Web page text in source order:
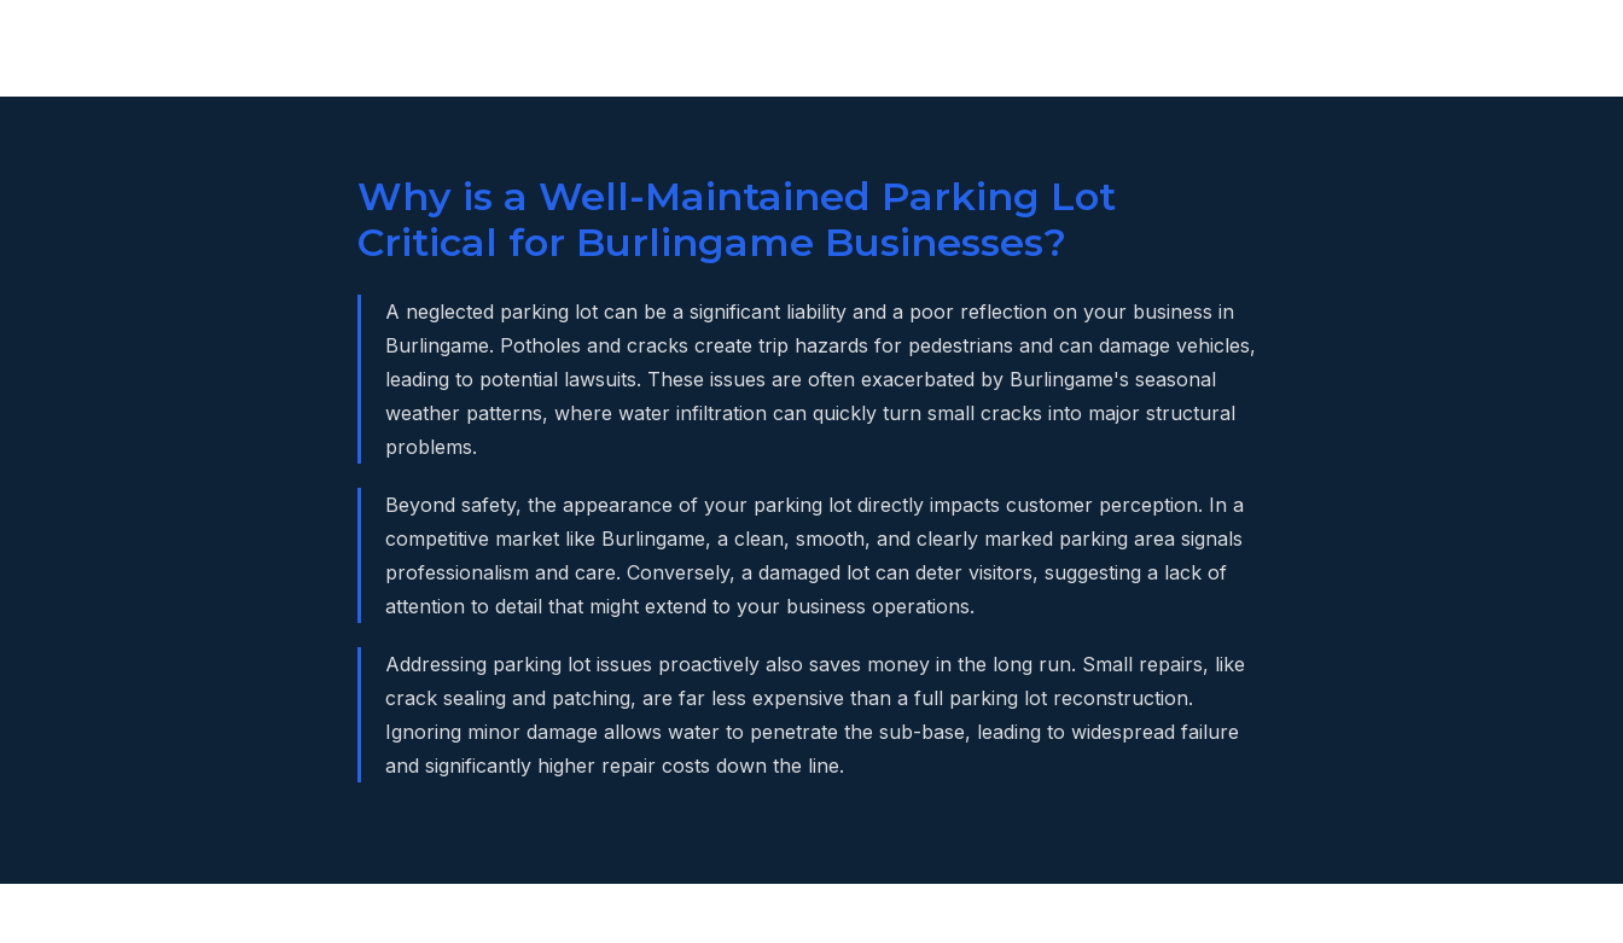
Why is a Well-Maintained Parking Lot
Critical for Burlingame Businesses?
A neglected parking lot can be a significant liability and a poor reflection on your business in
Burlingame. Potholes and cracks create trip hazards for pedestrians and can damage vehicles,
leading to potential lawsuits. These issues are often exacerbated by Burlingame's seasonal
weather patterns, where water infiltration can quickly turn small cracks into major structural
problems.
Beyond safety, the appearance of your parking lot directly impacts customer perception. In a
competitive market like Burlingame, a clean, smooth, and clearly marked parking area signals
professionalism and care. Conversely, a damaged lot can deter visitors, suggesting a lack of
attention to detail that might extend to your business operations.
Addressing parking lot issues proactively also saves money in the long run. Small repairs, like
crack sealing and patching, are far less expensive than a full parking lot reconstruction.
Ignoring minor damage allows water to penetrate the sub-base, leading to widespread failure
and significantly higher repair costs down the line.